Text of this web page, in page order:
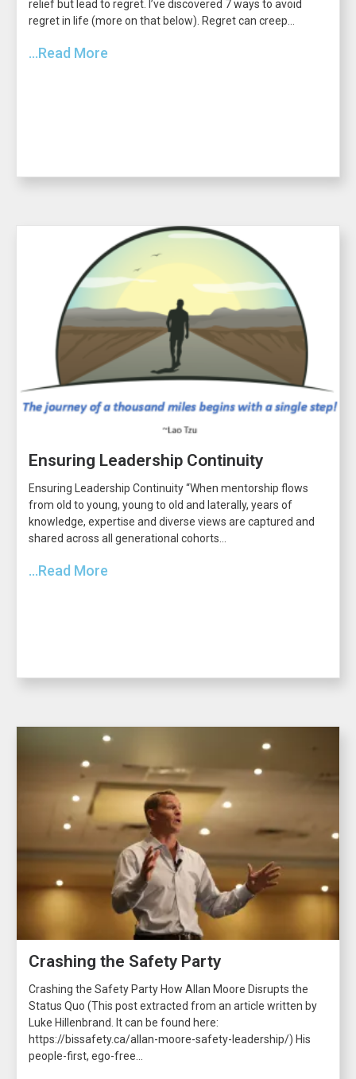
relief but lead to regret. I’ve discovered 7 ways to avoid
regret in life (more on that below). Regret can creep...
...Read More
Ensuring Leadership Continuity
Ensuring Leadership Continuity “When mentorship flows
from old to young, young to old and laterally, years of
knowledge, expertise and diverse views are captured and
shared across all generational cohorts...
...Read More
Crashing the Safety Party
Crashing the Safety Party How Allan Moore Disrupts the
Status Quo (This post extracted from an article written by
Luke Hillenbrand. It can be found here:
https://bissafety.ca/allan-moore-safety-leadership/) His
people-first, ego-free...